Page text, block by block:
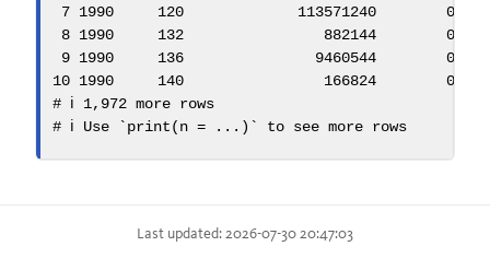
7 1990 120 113571240
0
8 1990 132 882144
0
9 1990 136 9460544
0
10 1990 140 166824
0
# ℹ 1,972 more rows
# ℹ Use `print(n = ...)` to see more rows
Last updated: 2026-07-30 20:47:03